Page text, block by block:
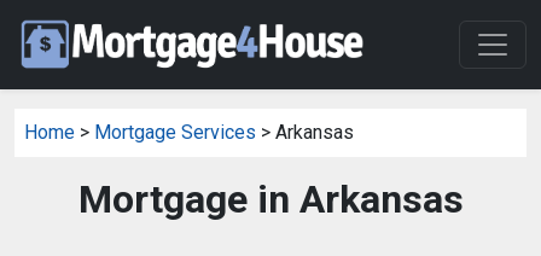
Home > Mortgage Services > Arkansas
Mortgage in Arkansas